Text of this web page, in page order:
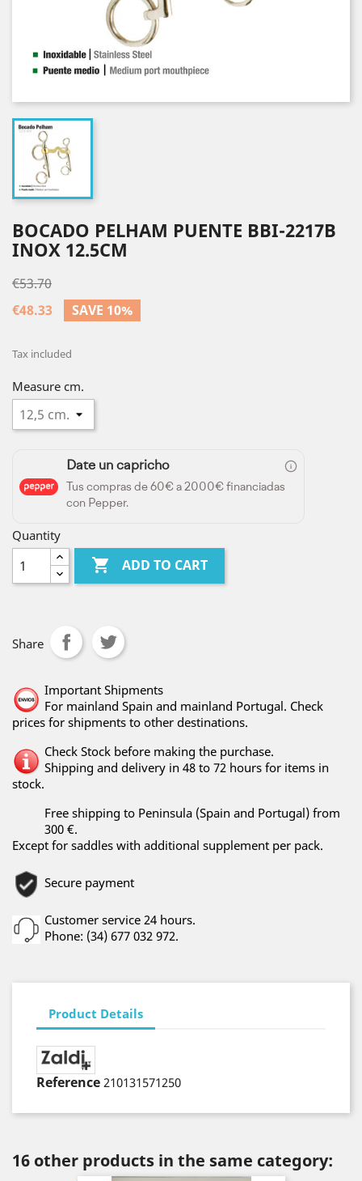
BOCADO PELHAM PUENTE BBI-2217B
INOX 12.5CM
€53.70
€48.33
SAVE 10%
Tax included
Measure cm.
Date un capricho
Tus compras de 60€ a 2000€ financiadas
con Pepper.
Quantity
 ADD TO CART
Share
Important Shipments
For mainland Spain and mainland Portugal. Check
prices for shipments to other destinations.
Check Stock before making the purchase.
Shipping and delivery in 48 to 72 hours for items in
stock.
Free shipping to Peninsula (Spain and Portugal) from
300 €.
Except for saddles with additional supplement per pack.
Secure payment
Customer service 24 hours.
Phone: (34) 677 032 972.
Product Details
Reference 210131571250
16 other products in the same category: